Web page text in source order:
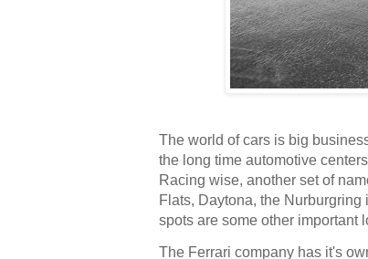
The world of cars is big
the long time automotive
Racing wise, another set of
Flats, Daytona, the
spots are some other important
The Ferrari company has it's